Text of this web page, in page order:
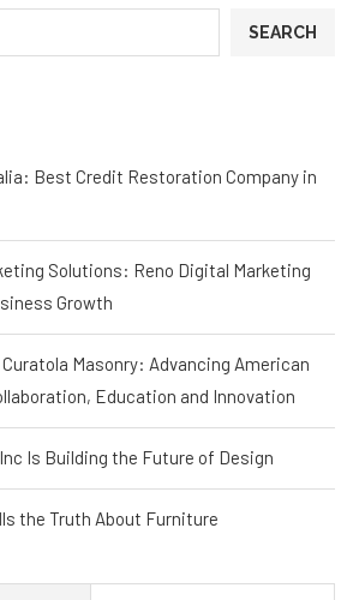
SEARCH
Best Credit Restoration Company in
Solutions: Reno Digital Marketing
Growth
Masonry: Advancing American
Education and Innovation
Is Building the Future of Design
the Truth About Furniture